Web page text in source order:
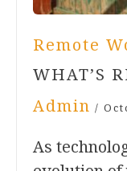
Remote
WHAT’S
Admin /
As